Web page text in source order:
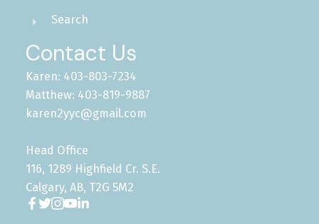
Search
Contact Us
Karen: 403-803-7234
Matthew: 403-819-9887
karen2yyc@gmail.com
Head Office
116, 1289 Highfield Cr. S.E.
Calgary, AB, T2G 5M2